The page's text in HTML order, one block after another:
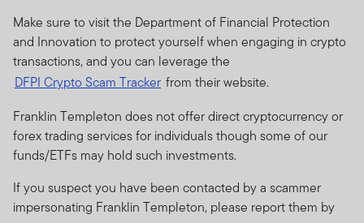
Make sure to visit the Department of Financial Protection
and Innovation to protect yourself when engaging in crypto
transactions, and you can leverage the
DFPI Crypto Scam Tracker from their website.
Franklin Templeton does not offer direct cryptocurrency or
forex trading services for individuals though some of our
funds/ETFs may hold such investments.
If you suspect you have been contacted by a scammer
impersonating Franklin Templeton, please report them by